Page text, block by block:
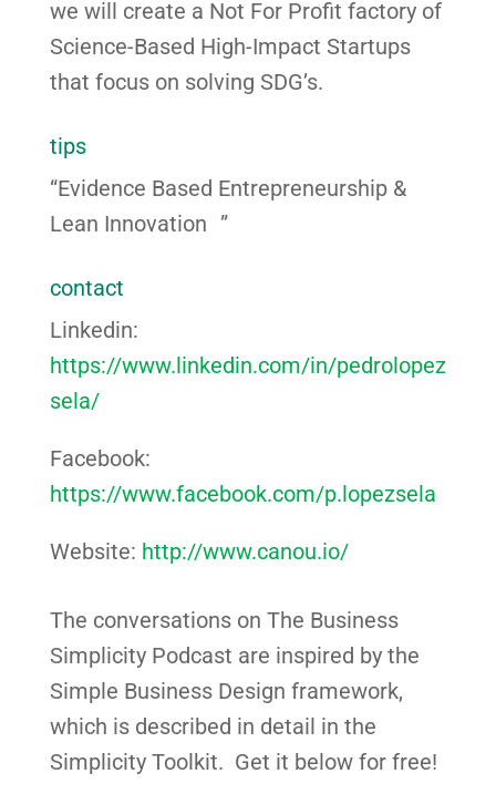
we will create a Not For Profit factory of
Science-Based High-Impact Startups
that focus on solving SDG’s.
tips
“Evidence Based Entrepreneurship &
Lean Innovation ”
contact
Linkedin:
https://www.linkedin.com/in/pedrolopez
sela/
Facebook:
https://www.facebook.com/p.lopezsela
Website: http://www.canou.io/
The conversations on The Business
Simplicity Podcast are inspired by the
Simple Business Design framework,
which is described in detail in the
Simplicity Toolkit. Get it below for free!